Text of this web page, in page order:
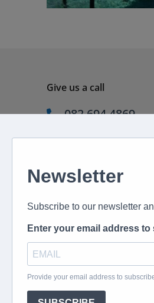
Give us a call
082 694 4869
Ask us any questions
Home About